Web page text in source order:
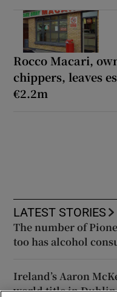
Rocco Macari,
chippers, leaves
€2.2m
LATEST STORIES
The number of
too has alcohol
Ireland’s Aaron
world title in Dublin